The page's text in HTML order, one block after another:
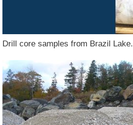
Drill core samples from Brazil Lake.